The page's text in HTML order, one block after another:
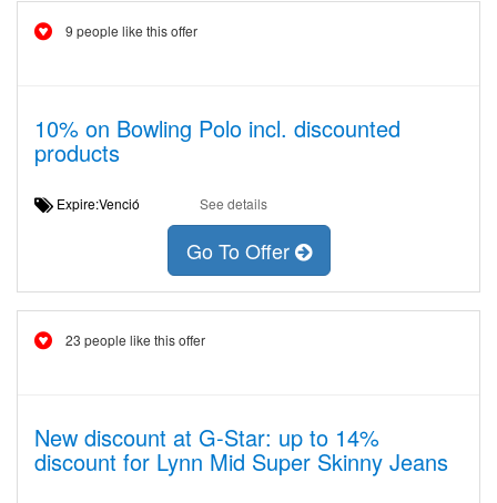
9 people like this offer
10% on Bowling Polo incl. discounted
products
Expire:Venció See details
Go To Offer
23 people like this offer
New discount at G-Star: up to 14%
discount for Lynn Mid Super Skinny Jeans